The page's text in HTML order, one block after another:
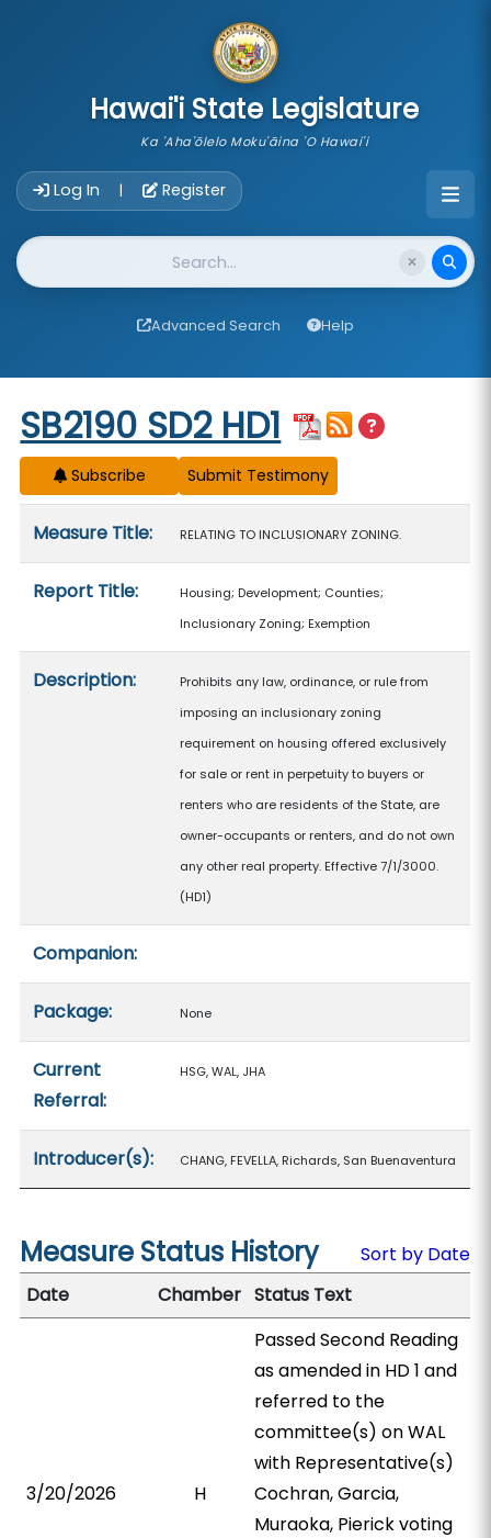
Hawai'i State Legislature
Ka 'Aha'ōlelo Moku'āina 'O Hawai'i
Log In | Register
Website Search
Advanced Search Help
Start of measure content
SB2190 SD2 HD1
Subscribe
Measure Title: RELATING TO INCLUSIONARY ZONING.
Report Title:
Housing; Development; Counties;
Inclusionary Zoning; Exemption
Description:
Prohibits any law, ordinance, or rule from
imposing an inclusionary zoning
requirement on housing offered exclusively
for sale or rent in perpetuity to buyers or
renters who are residents of the State, are
owner-occupants or renters, and do not own
any other real property. Effective 7/1/3000.
(HD1)
Companion:
Package: None
Current
Referral:
HSG, WAL, JHA
Introducer(s): CHANG, FEVELLA, Richards, San Buenaventura
Measure Status History
Sort by Date
Date
Chamber Status Text
3/20/2026 H
Passed Second Reading
as amended in HD 1 and
referred to the
committee(s) on WAL
with Representative(s)
Cochran, Garcia,
Muraoka, Pierick voting